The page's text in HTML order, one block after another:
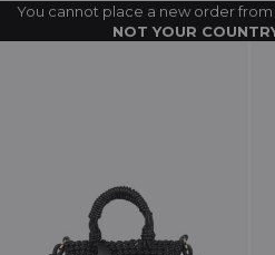
You cannot place a new order
NOT YOUR